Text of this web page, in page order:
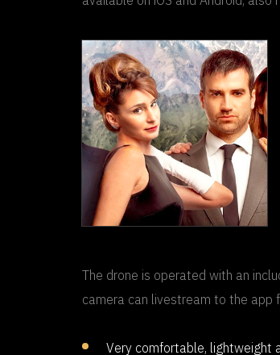
The drone is operated with an
camera can livestream to the app
Very comfortable, lightweight